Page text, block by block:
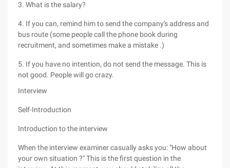
3. What is the salary?
4. If you can, remind him to send the company's address and
bus route (some people call the phone book during
recruitment, and sometimes make a mistake .)
5. If you have no intention, do not send the message. This is
not good. People will go crazy.
Interview
Self-Introduction
Introduction to the interview
When the interview examiner casually asks you: "How about
your own situation ?" This is the first question in the